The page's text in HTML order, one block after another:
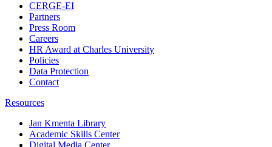
CERGE-EI
Partners
Press Room
Careers
HR Award at Charles University
Policies
Data Protection
Contact
Resources
Jan Kmenta Library
Academic Skills Center
Digital Media Center